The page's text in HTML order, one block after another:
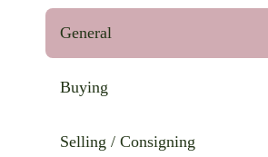
General
Buying
Selling / Consigning